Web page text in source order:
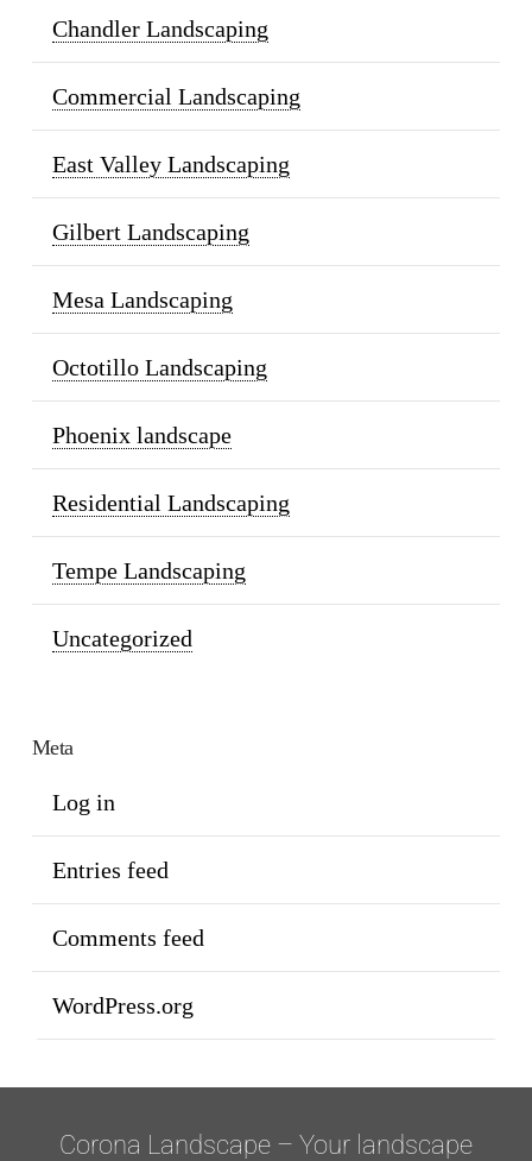
Chandler Landscaping
Commercial Landscaping
East Valley Landscaping
Gilbert Landscaping
Mesa Landscaping
Octotillo Landscaping
Phoenix landscape
Residential Landscaping
Tempe Landscaping
Uncategorized
Meta
Log in
Entries feed
Comments feed
WordPress.org
Corona Landscape – Your landscape